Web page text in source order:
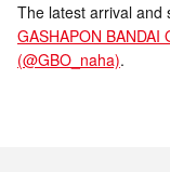
The latest arrival and
GASHAPON
(@GBO_naha).